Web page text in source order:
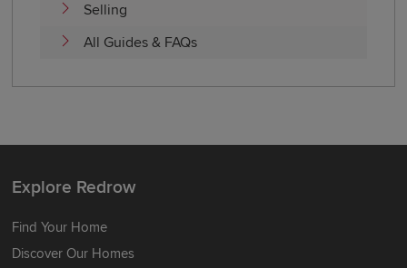
Selling
All Guides & FAQs
Explore Redrow
Find Your Home
Discover Our Homes